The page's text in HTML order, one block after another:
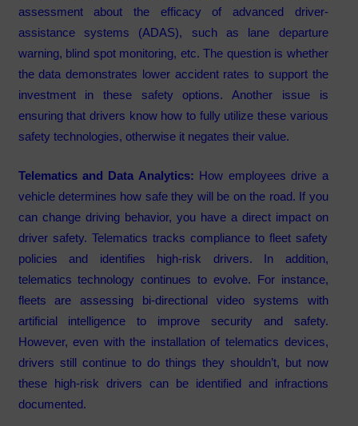
assessment about the efficacy of advanced driver-
assistance systems (ADAS), such as lane departure
warning, blind spot monitoring, etc. The question is whether
the data demonstrates lower accident rates to support the
investment in these safety options. Another issue is
ensuring that drivers know how to fully utilize these various
safety technologies, otherwise it negates their value.
Telematics and Data Analytics: How employees drive a
vehicle determines how safe they will be on the road. If you
can change driving behavior, you have a direct impact on
driver safety. Telematics tracks compliance to fleet safety
policies and identifies high-risk drivers. In addition,
telematics technology continues to evolve. For instance,
fleets are assessing bi-directional video systems with
artificial intelligence to improve security and safety.
However, even with the installation of telematics devices,
drivers still continue to do things they shouldn’t, but now
these high-risk drivers can be identified and infractions
documented.